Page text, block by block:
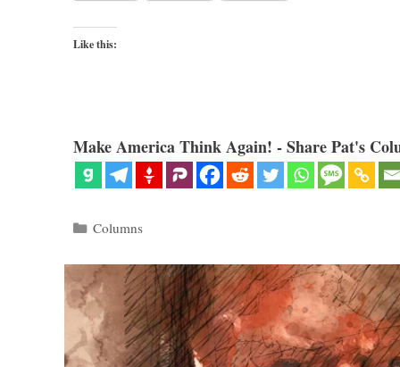
Like this:
Make America Think Again! - Share Pat's
Categories
Columns